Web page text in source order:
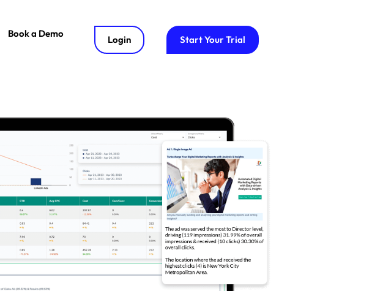
Book a Demo
Login Start Your Trial